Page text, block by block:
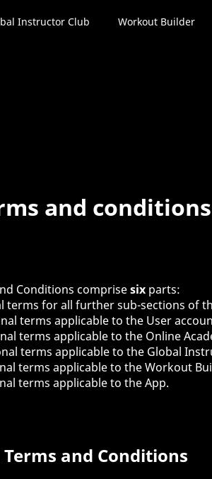
Instructor Club Workout Builder
and
Conditions comprisesix parts:
terms for all further sub-sections of
terms applicable to the User
terms applicable to the Online
terms applicable to the Global
terms applicable to theWorkout
terms applicable to theApp.
and Conditions